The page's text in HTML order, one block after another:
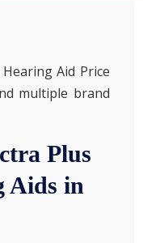
Aid Price
multiple brand
Plus
Aids in